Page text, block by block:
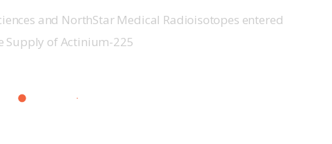
and NorthStar Medical Radioisotopes entered
Supply of Actinium-225